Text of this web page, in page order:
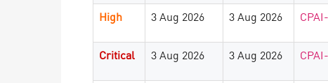
High
3 Aug 2026 3 Aug 2026
Critical
3 Aug 2026 3 Aug 2026